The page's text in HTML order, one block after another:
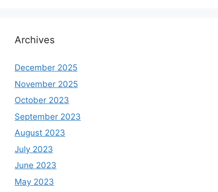
Archives
December 2025
November 2025
October 2023
September 2023
August 2023
July 2023
June 2023
May 2023